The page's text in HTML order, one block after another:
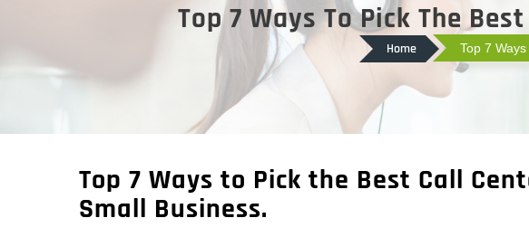
Top 7 Ways To Pick The
Home Top 7
Top 7 Ways to Pick the Best Call
Small Business.